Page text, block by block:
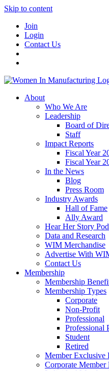
Skip to content
Join
Login
Contact Us
About
Who We Are
Leadership
Board of
Staff
Impact Reports
Fiscal Year
Fiscal Year
In the News
Blog
Press Room
Industry Awards
Hall of Fame
Ally Award
Hear Her Story
Data and Research
WIM Merchandise
Advertise With
Contact Us
Membership
Membership
Membership Types
Corporate
Non-Profit
Professional
Professional
Student
Retired
Member Exclusive
Corporate Member